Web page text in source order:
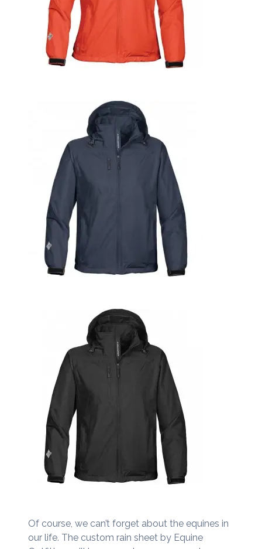
Of course, we can’t forget about the equines in
our life. The custom rain sheet by Equine